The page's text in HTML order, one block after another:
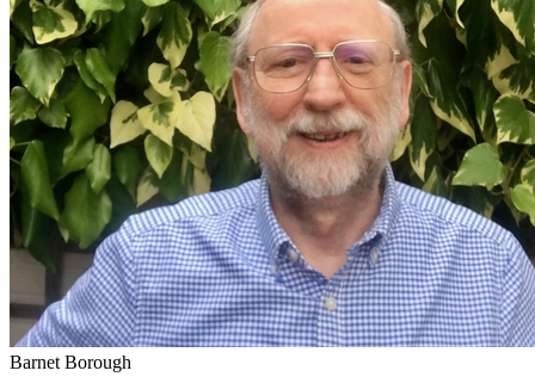
Barnet Borough